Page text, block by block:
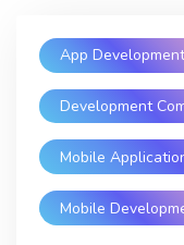
App Development
Development
Mobile
Mobile